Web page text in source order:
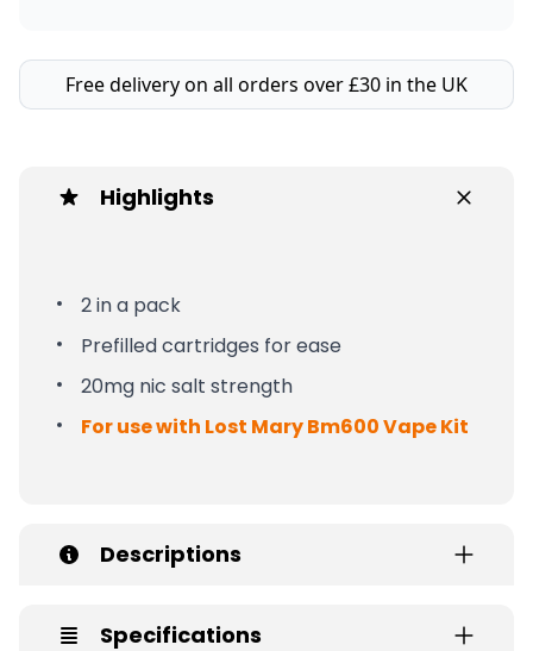
Free delivery on all orders over £30 in the UK
Highlights
2 in a pack
Prefilled cartridges for ease
20mg nic salt strength
For use with Lost Mary Bm600 Vape Kit
Descriptions
Specifications